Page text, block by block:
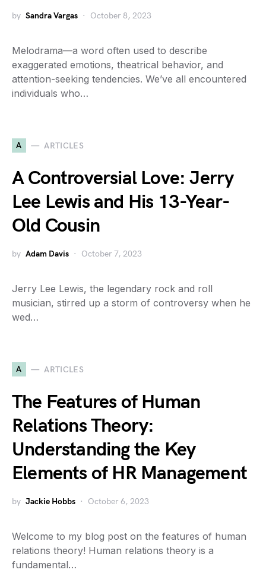
by Sandra Vargas October 8, 2023
Melodrama—a word often used to describe
exaggerated emotions, theatrical behavior, and
attention-seeking tendencies. We’ve all encountered
individuals who…
A ARTICLES
A Controversial Love: Jerry
Lee Lewis and His 13-Year-
Old Cousin
by Adam Davis October 7, 2023
Jerry Lee Lewis, the legendary rock and roll
musician, stirred up a storm of controversy when he
wed…
A ARTICLES
The Features of Human
Relations Theory:
Understanding the Key
Elements of HR Management
by Jackie Hobbs October 6, 2023
Welcome to my blog post on the features of human
relations theory! Human relations theory is a
fundamental…